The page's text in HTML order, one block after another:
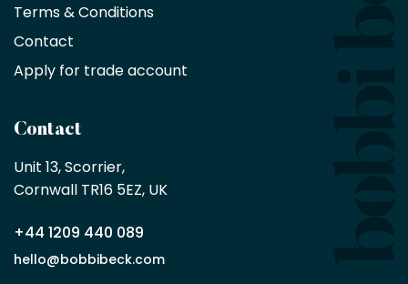
no
minimum
by
Bobbi
trade
partner
for
Terms & Conditions
Contact
Apply for trade account
Contact
Unit 13, Scorrier,
Cornwall TR16 5EZ, UK
+44 1209 440 089
hello@bobbibeck.com